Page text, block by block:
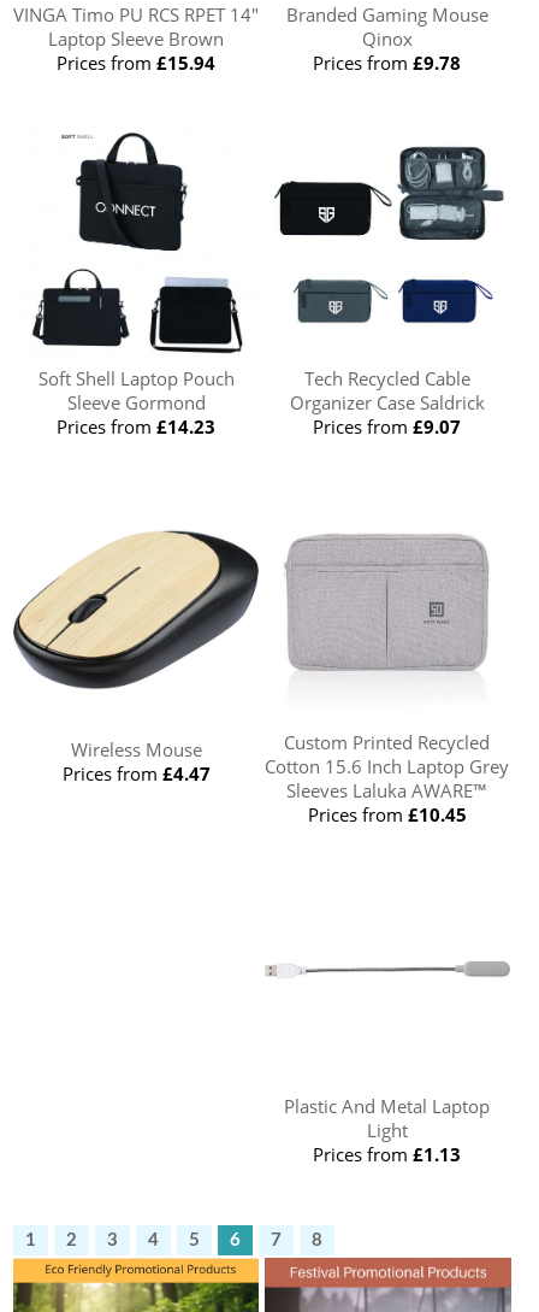
VINGA Timo PU RCS RPET 14"
Laptop Sleeve Brown
Prices from£15.94
Branded Gaming Mouse
Qinox
Prices from£9.78
Soft Shell Laptop Pouch
Sleeve Gormond
Prices from£14.23
Tech Recycled Cable
Organizer Case Saldrick
Prices from£9.07
Wireless Mouse
Prices from £4.47
Custom Printed Recycled
Cotton 15.6 Inch Laptop Grey
Sleeves Laluka AWARE™
Prices from £10.45
Plastic And Metal Laptop
Light
Prices from£1.13
1 2 3 4 5 6 7 8